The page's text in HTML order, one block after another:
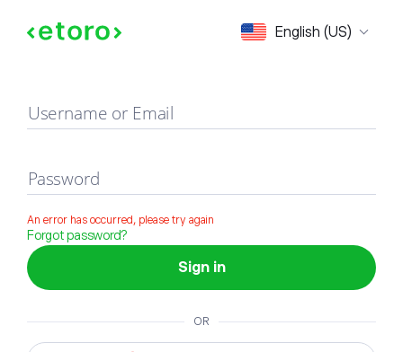
English (US)
Sign in
Username or Email
Password
An error has occurred, please try again
Forgot password?
Sign in
OR